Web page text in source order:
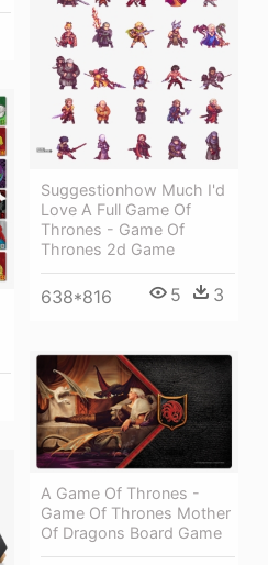
Suggestionhow Much I'd
Love A Full Game Of
Thrones - Game Of
Thrones 2d Game
638*816 5 3
A Game Of Thrones -
Game Of Thrones Mother
Of Dragons Board Game